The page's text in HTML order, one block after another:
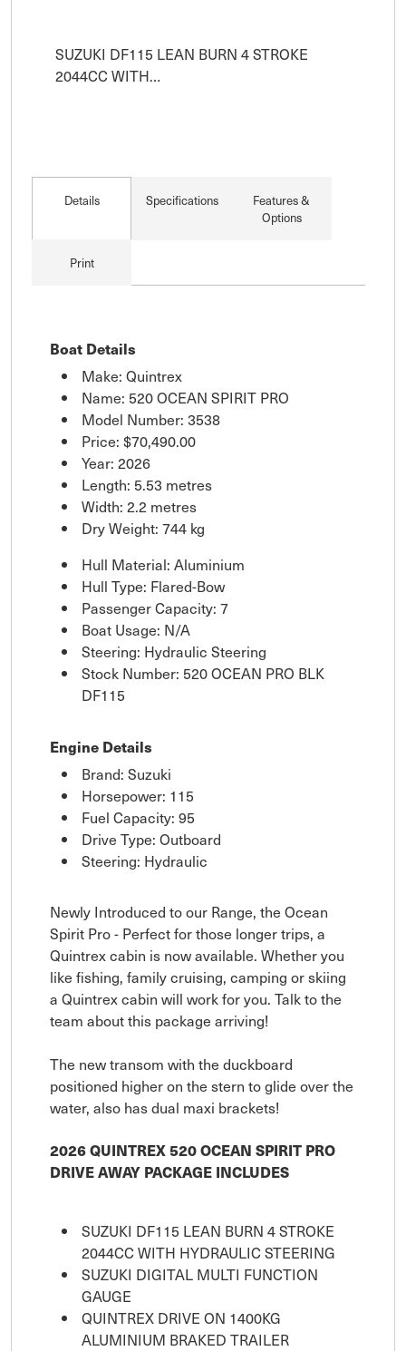
SUZUKI DF115 LEAN BURN 4 STROKE
2044CC WITH…
Details Specifications
Features &
Options
Print
Boat Details
Make: Quintrex
Name: 520 OCEAN SPIRIT PRO
Model Number: 3538
Price: $70,490.00
Year: 2026
Length: 5.53 metres
Width: 2.2 metres
Dry Weight: 744 kg
Hull Material: Aluminium
Hull Type: Flared-Bow
Passenger Capacity: 7
Boat Usage: N/A
Steering: Hydraulic Steering
Stock Number: 520 OCEAN PRO BLK
DF115
Engine Details
Brand: Suzuki
Horsepower: 115
Fuel Capacity: 95
Drive Type: Outboard
Steering: Hydraulic
Newly Introduced to our Range, the Ocean
Spirit Pro - Perfect for those longer trips, a
Quintrex cabin is now available. Whether you
like fishing, family cruising, camping or skiing
a Quintrex cabin will work for you. Talk to the
team about this package arriving!
The new transom with the duckboard
positioned higher on the stern to glide over the
water, also has dual maxi brackets!
2026 QUINTREX 520 OCEAN SPIRIT PRO
DRIVE AWAY PACKAGE INCLUDES
SUZUKI DF115 LEAN BURN 4 STROKE
2044CC WITH HYDRAULIC STEERING
SUZUKI DIGITAL MULTI FUNCTION
GAUGE
QUINTREX DRIVE ON 1400KG
ALUMINIUM BRAKED TRAILER